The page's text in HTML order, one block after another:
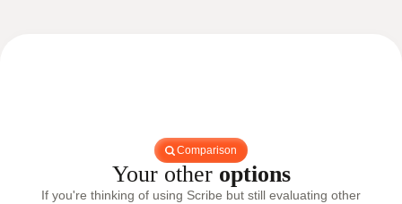
Comparison
Your other options
If you're thinking of using Scribe but still evaluating other